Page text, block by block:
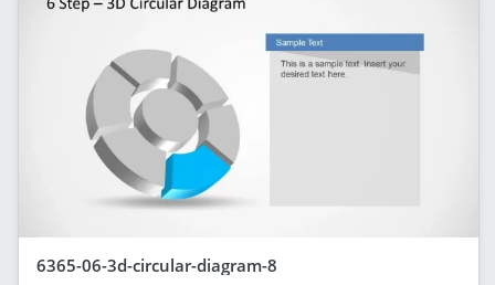
6365-06-3d-circular-diagram-8